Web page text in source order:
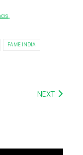
.
FAME INDIA
NEXT